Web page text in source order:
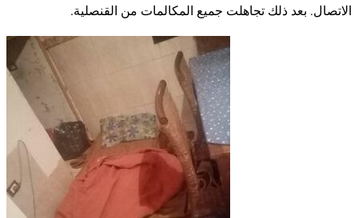
الاتصال. بعد ذلك تجاهلت جميع المكالمات من القنصلية.